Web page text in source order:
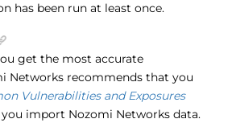
has been run at least once.
get the most accurate
Networks recommends that you
Vulnerabilities and Exposures
import Nozomi Networks data.